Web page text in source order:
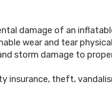
damage of an
wear and tear
storm damage to
insurance, theft,